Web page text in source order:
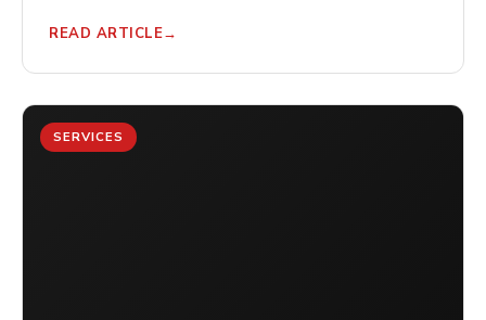
READ ARTICLE
SERVICES